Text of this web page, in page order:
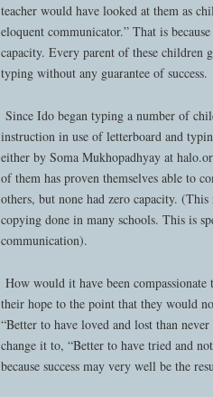
teacher would have looked at them as
eloquent communicator.” That is
capacity. Every parent of these children
typing without any guarantee of success.
Since Ido began typing a number of
instruction in use of letterboard and
either by Soma Mukhopadhyay at
of them has proven themselves able to
others, but none had zero capacity.
copying done in many schools. This is
communication).
How would it have been
their hope to the point that they would
“Better to have loved and lost than
change it to, “Better to have tried and
because success may very well be the